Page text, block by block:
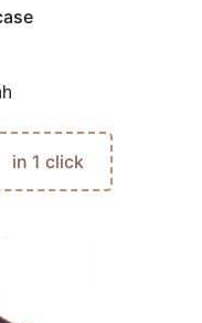
in 1 click